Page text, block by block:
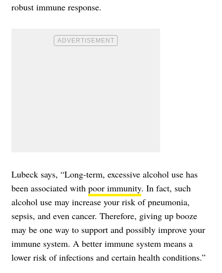
robust immune response.
Lubeck says, “Long-term, excessive alcohol use has
been associated with poor immunity. In fact, such
alcohol use may increase your risk of pneumonia,
sepsis, and even cancer. Therefore, giving up booze
may be one way to support and possibly improve your
immune system. A better immune system means a
lower risk of infections and certain health conditions.”